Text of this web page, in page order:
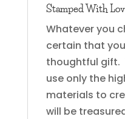
Stamped With
Whatever you
certain that
thoughtful gift.
use only the
materials to
will be